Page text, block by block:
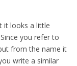
it looks a little
you refer to
from the name it
write a similar